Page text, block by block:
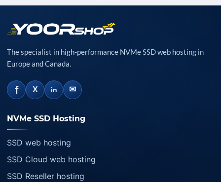
The specialist in high-performance NVMe SSD web hosting in
Europe and Canada.
f X in ✉
NVMe SSD Hosting
SSD web hosting
SSD Cloud web hosting
SSD Reseller hosting